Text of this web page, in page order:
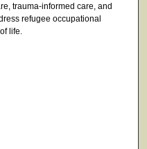
trauma-informed care, and
refugee occupational
life.